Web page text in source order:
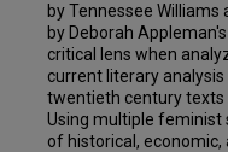
by Tennessee Williams
by Deborah
critical lens when
current literary
twentieth century
Using multiple feminist
of historical,